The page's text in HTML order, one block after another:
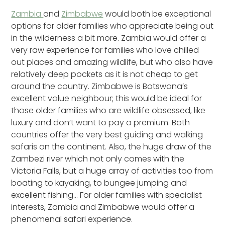
Zambiaand Zimbabwe would both be exceptional
options for older families who appreciate being out
in the wilderness a bit more. Zambia would offer a
very raw experience for families who love chilled
out places and amazing wildlife, but who also have
relatively deep pockets as it is not cheap to get
around the country. Zimbabwe is Botswana’s
excellent value neighbour; this would be ideal for
those older families who are wildlife obsessed, like
luxury and don’t want to pay a premium. Both
countries offer the very best guiding and walking
safaris on the continent. Also, the huge draw of the
Zambezi river which not only comes with the
Victoria Falls, but a huge array of activities too from
boating to kayaking, to bungee jumping and
excellent fishing… For older families with specialist
interests, Zambia and Zimbabwe would offer a
phenomenal safari experience.